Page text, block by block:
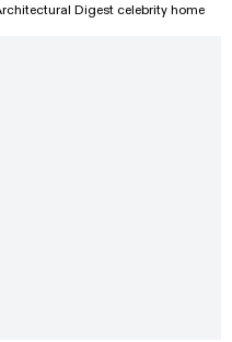
Digest celebrity home